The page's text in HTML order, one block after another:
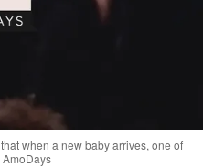
when a new baby arrives, one of
AmoDays